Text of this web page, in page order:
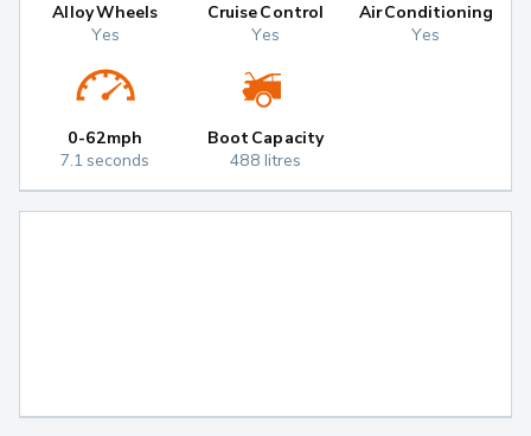
Alloy Wheels
Yes
Cruise Control
Yes
Air Conditioning
Yes
0-62mph
7.1 seconds
Boot Capacity
488 litres